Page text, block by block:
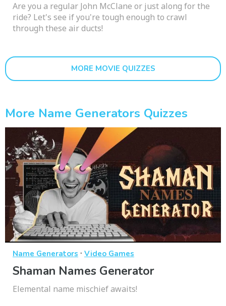
Are you a regular John McClane or just along for the
ride? Let's see if you're tough enough to crawl
through these air ducts!
MORE MOVIE QUIZZES
More Name Generators Quizzes
Name Generators · Video Games
Shaman Names Generator
Elemental name mischief awaits!